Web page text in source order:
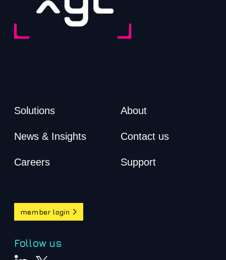
Solutions
News & Insights
Careers
About
Contact us
Support
member login
Follow us